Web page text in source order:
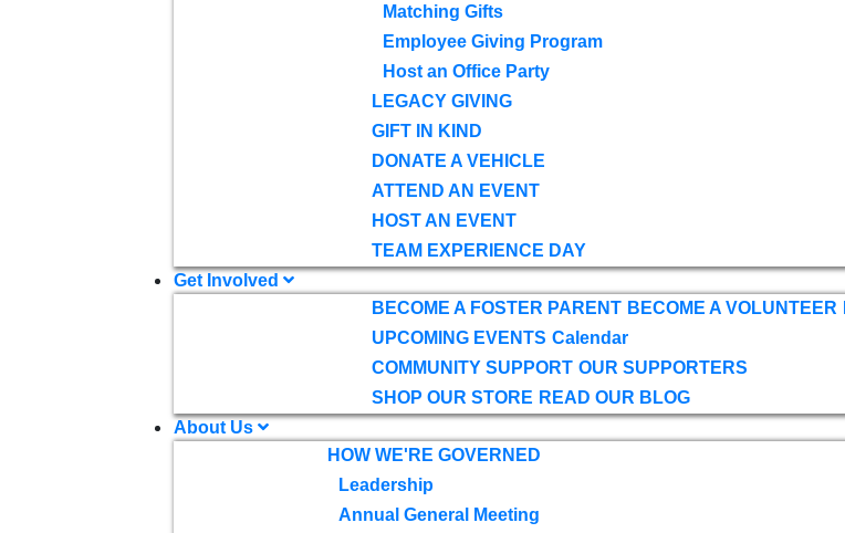
Matching Gifts
Employee Giving Program
Host an Office Party
LEGACY GIVING
GIFT IN KIND
DONATE A VEHICLE
ATTEND AN EVENT
HOST AN EVENT
TEAM EXPERIENCE DAY
Get Involved
BECOME A FOSTER PARENT BECOME A VOLUNTEER
UPCOMING EVENTS Calendar
COMMUNITY SUPPORT OUR SUPPORTERS
SHOP OUR STORE READ OUR BLOG
About Us
HOW WE'RE GOVERNED
Leadership
Annual General Meeting